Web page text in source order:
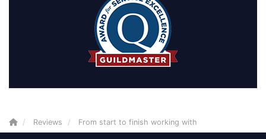
Reviews From start to finish working with